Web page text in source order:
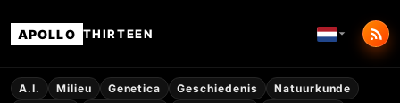
APOLLO THIRTEEN
A.I. Milieu Genetica Geschiedenis
Natuurkunde